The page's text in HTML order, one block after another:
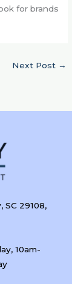
for brands
Next Post →
SC 29108,
10am-